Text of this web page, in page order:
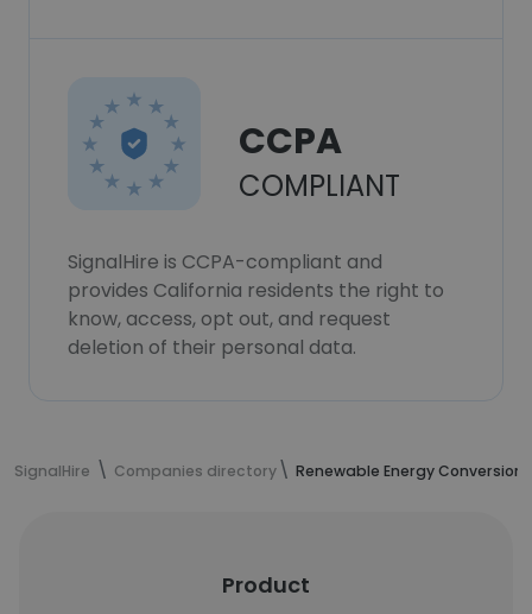
CCPA
COMPLIANT
SignalHire is CCPA-compliant and
provides California residents the right to
know, access, opt out, and request
deletion of their personal data.
SignalHire Companies directory Renewable Energy Conversion
Product